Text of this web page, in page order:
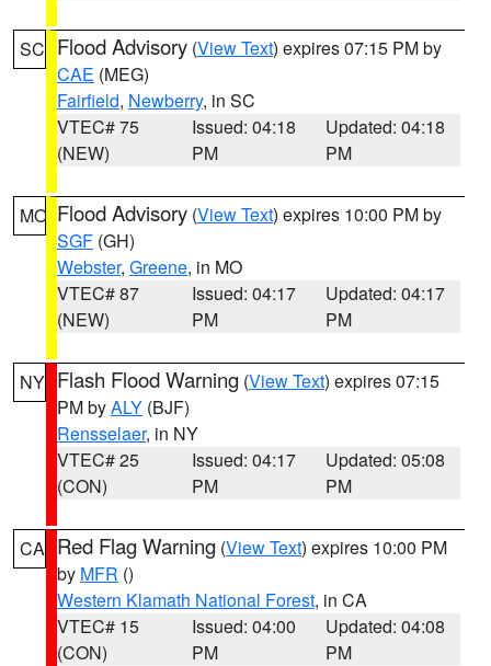
SC Flood Advisory (View Text) expires 07:15 PM by
CAE (MEG)
Fairfield, Newberry, in SC
VTEC# 75
(NEW)
Issued: 04:18
PM
Updated: 04:18
PM
MO Flood Advisory (View Text) expires 10:00 PM by
SGF (GH)
Webster, Greene, in MO
VTEC# 87
(NEW)
Issued: 04:17
PM
Updated: 04:17
PM
NY Flash Flood Warning (View Text) expires 07:15
PM byALY (BJF)
Rensselaer, in NY
VTEC# 25
(CON)
Issued: 04:17
PM
Updated: 05:08
PM
CA Red Flag Warning (View Text) expires 10:00 PM
by MFR ()
Western Klamath National Forest, in CA
VTEC# 15
(CON)
Issued: 04:00
PM
Updated: 04:08
PM